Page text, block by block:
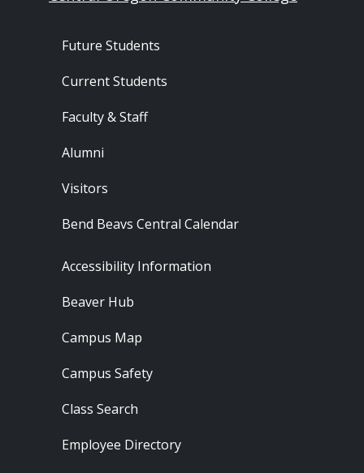
Footer - Audience
Future Students
Current Students
Faculty & Staff
Alumni
Visitors
Bend Beavs Central Calendar
Footer - Resources
Accessibility Information
Beaver Hub
Campus Map
Campus Safety
Class Search
Employee Directory